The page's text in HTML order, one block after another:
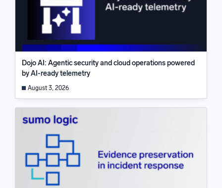
Dojo AI: Agentic security and cloud operations powered
by AI-ready telemetry
August 3, 2026